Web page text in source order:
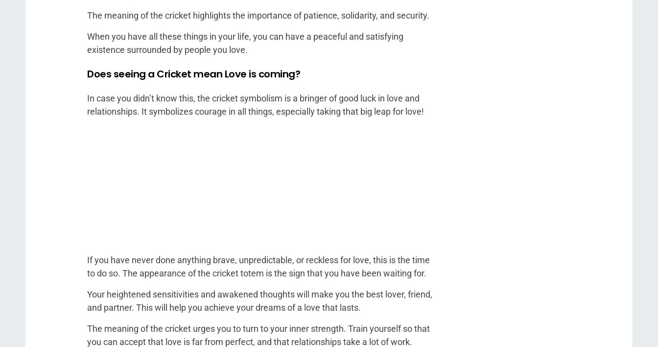
The meaning of the cricket highlights the importance of patience, solidarity, and security.
When you have all these things in your life, you can have a peaceful and satisfying
existence surrounded by people you love.
Does seeing a Cricket mean Love is coming?
In case you didn’t know this, the cricket symbolism is a bringer of good luck in love and
relationships. It symbolizes courage in all things, especially taking that big leap for love!
If you have never done anything brave, unpredictable, or reckless for love, this is the time
to do so. The appearance of the cricket totem is the sign that you have been waiting for.
Your heightened sensitivities and awakened thoughts will make you the best lover, friend,
and partner. This will help you achieve your dreams of a love that lasts.
The meaning of the cricket urges you to turn to your inner strength. Train yourself so that
you can accept that love is far from perfect, and that relationships take a lot of work.